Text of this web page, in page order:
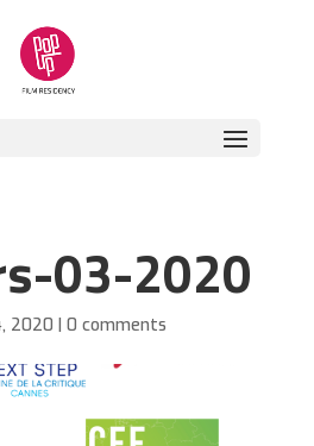
03-2020
2020 | 0 comments